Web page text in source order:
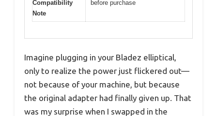
Compatibility
Note
before purchase
Imagine plugging in your Bladez elliptical,
only to realize the power just flickered out—
not because of your machine, but because
the original adapter had finally given up. That
was my surprise when I swapped in the